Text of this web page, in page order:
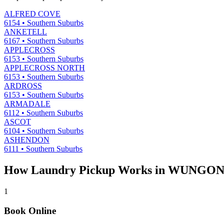
ALFRED COVE
6154 • Southern Suburbs
ANKETELL
6167 • Southern Suburbs
APPLECROSS
6153 • Southern Suburbs
APPLECROSS NORTH
6153 • Southern Suburbs
ARDROSS
6153 • Southern Suburbs
ARMADALE
6112 • Southern Suburbs
ASCOT
6104 • Southern Suburbs
ASHENDON
6111 • Southern Suburbs
How Laundry Pickup Works in
1
Book Online